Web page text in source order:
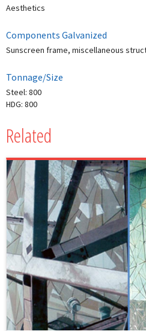
Aesthetics
Components Galvanized
Sunscreen frame, miscellaneous
Tonnage/Size
Steel: 800
HDG: 800
Related